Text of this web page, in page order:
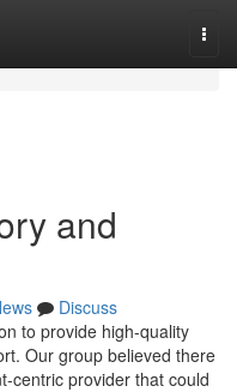
and
Discuss
to provide high-quality
Our group believed there
centric provider that could